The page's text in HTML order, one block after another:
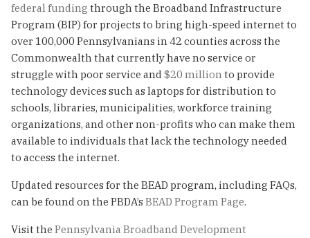
federal funding through the Broadband Infrastructure
Program (BIP) for projects to bring high-speed internet to
over 100,000 Pennsylvanians in 42 counties across the
Commonwealth that currently have no service or
struggle with poor service and $20 million to provide
technology devices such as laptops for distribution to
schools, libraries, municipalities, workforce training
organizations, and other non-profits who can make them
available to individuals that lack the technology needed
to access the internet.
Updated resources for the BEAD program, including FAQs,
can be found on the PBDA’s BEAD Program Page.
Visit the Pennsylvania Broadband Development